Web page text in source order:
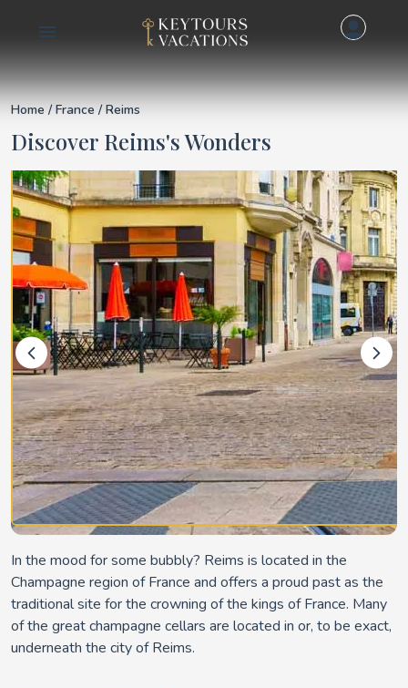
Details for Reims
Home /France / Reims
Discover Reims's Wonders
In the mood for some bubbly? Reims is located in the
Champagne region of France and offers a proud past as the
traditional site for the crowning of the kings of France. Many
of the great champagne cellars are located in or, to be exact,
underneath the city of Reims.